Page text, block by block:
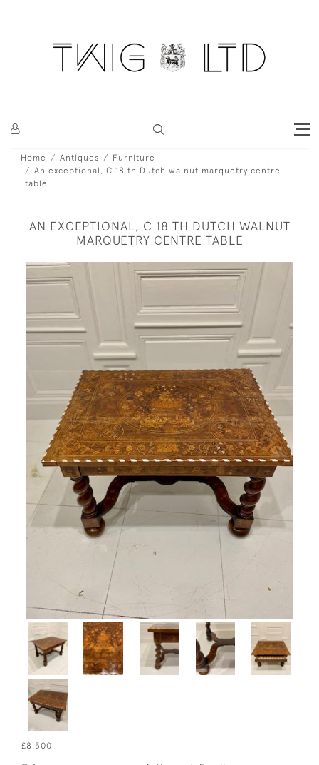
Home Antiques
Furniture
An exceptional, C 18 th Dutch walnut marquetry centre
table
AN EXCEPTIONAL, C 18 TH DUTCH WALNUT
MARQUETRY CENTRE TABLE
£8,500